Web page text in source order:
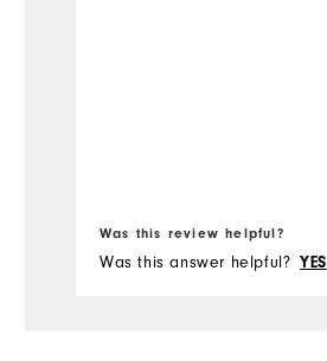
Was this review helpful?
Was this answer helpful? YES